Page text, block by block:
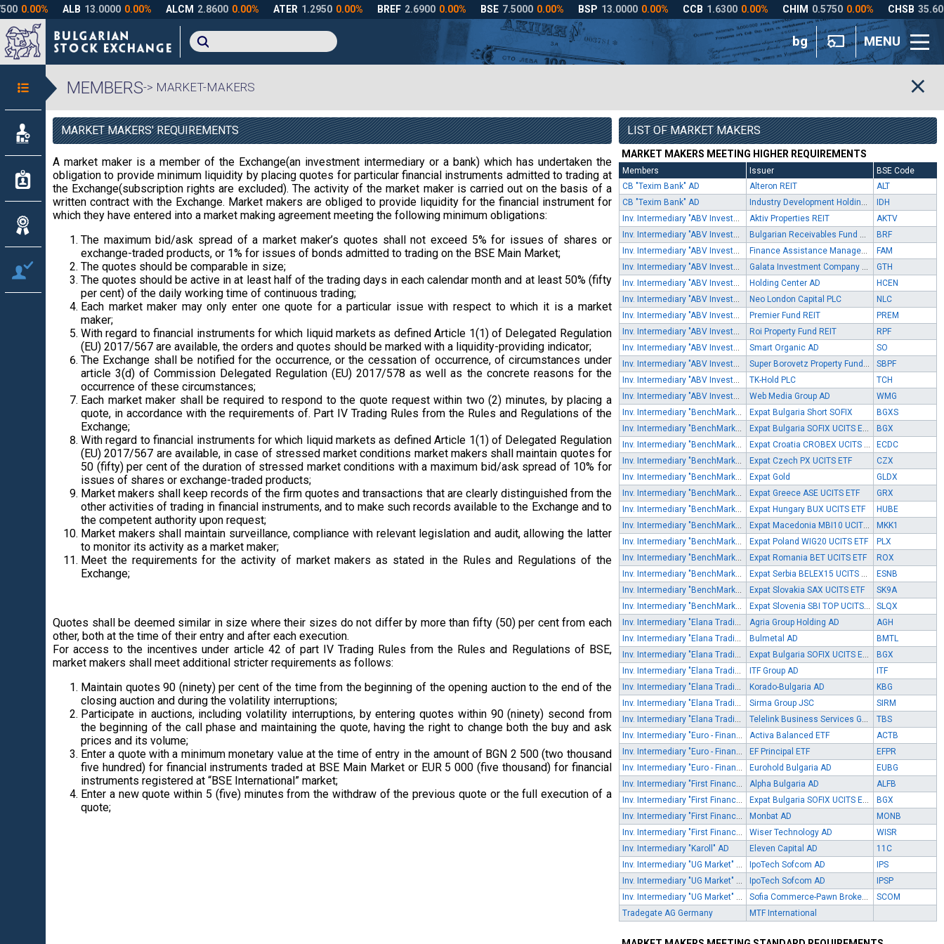
bg MENU
MEMBERS-> MARKET-MAKERS
MARKET MAKERS' REQUIREMENTS
A market maker is a member of the Exchange(an investment intermediary or a bank) which has undertaken the
obligation to provide minimum liquidity by placing quotes for particular financial instruments admitted to trading at
the Exchange(subscription rights are excluded). The activity of the market maker is carried out on the basis of a
written contract with the Exchange. Market makers are obliged to provide liquidity for the financial instrument for
which they have entered into a market making agreement meeting the following minimum obligations:
The maximum bid/ask spread of a market maker’s quotes shall not exceed 5% for issues of shares or
exchange-traded products, or 1% for issues of bonds admitted to trading on the BSE Main Market;
The quotes should be comparable in size;
The quotes should be active in at least half of the trading days in each calendar month and at least 50% (fifty
per cent) of the daily working time of continuous trading;
Each market maker may only enter one quote for a particular issue with respect to which it is a market
maker;
With regard to financial instruments for which liquid markets as defined Article 1(1) of Delegated Regulation
(EU) 2017/567 are available, the orders and quotes should be marked with а liquidity-providing indicator;
The Exchange shall be notified for the occurrence, or the cessation of occurrence, of circumstances under
article 3(d) of Commission Delegated Regulation (EU) 2017/578 as well as the concrete reasons for the
occurrence of these circumstances;
Each market maker shall be required to respond to the quote request within two (2) minutes, by placing a
quote, in accordance with the requirements of. Part IV Trading Rules from the Rules and Regulations of the
Exchange;
With regard to financial instruments for which liquid markets as defined Article 1(1) of Delegated Regulation
(EU) 2017/567 are available, in case of stressed market conditions market makers shall maintain quotes for
50 (fifty) per cent of the duration of stressed market conditions with a maximum bid/ask spread of 10% for
issues of shares or exchange-traded products;
Market makers shall keep records of the firm quotes and transactions that are clearly distinguished from the
other activities of trading in financial instruments, and to make such records available to the Exchange and to
the competent authority upon request;
Market makers shall maintain surveillance, compliance with relevant legislation and audit, allowing the latter
to monitor its activity as a market maker;
Meet the requirements for the activity of market makers as stated in the Rules and Regulations of the
Exchange;
Quotes shall be deemed similar in size where their sizes do not differ by more than fifty (50) per cent from each
other, both at the time of their entry and after each execution.
For access to the incentives under article 42 of part IV Trading Rules from the Rules and Regulations of BSE,
market makers shall meet additional stricter requirements as follows:
Maintain quotes 90 (ninety) per cent of the time from the beginning of the opening auction to the end of the
closing auction and during the volatility interruptions;
Participate in auctions, including volatility interruptions, by entering quotes within 90 (ninety) second from
the beginning of the call phase and maintaining the quote, having the right to change both the buy and ask
prices and its volume;
Enter a quote with a minimum monetary value at the time of entry in the amount of BGN 2 500 (two thousand
five hundred) for financial instruments traded at BSE Main Market or EUR 5 000 (five thousand) for financial
instruments registered at “BSE International” market;
Enter a new quote within 5 (five) minutes from the withdraw of the previous quote or the full execution of a
quote;
LIST OF MARKET MAKERS
MARKET MAKERS MEETING HIGHER REQUIREMENTS
Members Issuer
BSE Code
CB "Texim Bank" AD
Alteron REIT
ALT
CB "Texim Bank" AD
Industry Development Holding AD
IDH
Inv. Intermediary "ABV Investments" EOOD
Aktiv Properties REIT
AKTV
Inv. Intermediary "ABV Investments" EOOD
Bulgarian Receivables Fund SPE
BRF
Inv. Intermediary "ABV Investments" EOOD
Finance Assistance Management SPV
FAM
Inv. Intermediary "ABV Investments" EOOD
Galata Investment Company AD
GTH
Inv. Intermediary "ABV Investments" EOOD
Holding Center AD
HCEN
Inv. Intermediary "ABV Investments" EOOD
Neo London Capital PLC
NLC
Inv. Intermediary "ABV Investments" EOOD
Premier Fund REIT
PREM
Inv. Intermediary "ABV Investments" EOOD
Roi Property Fund REIT
RPF
Inv. Intermediary "ABV Investments" EOOD
Smart Organic AD
SO
Inv. Intermediary "ABV Investments" EOOD
Super Borovetz Property Fund REIT
SBPF
Inv. Intermediary "ABV Investments" EOOD
TK-Hold PLC
TCH
Inv. Intermediary "ABV Investments" EOOD
Web Media Group AD
WMG
Inv. Intermediary "BenchMark Finance" AD
Expat Bulgaria Short SOFIX
BGXS
Inv. Intermediary "BenchMark Finance" AD
Expat Bulgaria SOFIX UCITS ETF
BGX
Inv. Intermediary "BenchMark Finance" AD
Expat Croatia CROBEX UCITS ETF
ECDC
Inv. Intermediary "BenchMark Finance" AD
Expat Czech PX UCITS ETF
CZX
Inv. Intermediary "BenchMark Finance" AD
Expat Gold
GLDX
Inv. Intermediary "BenchMark Finance" AD
Expat Greece ASE UCITS ETF
GRX
Inv. Intermediary "BenchMark Finance" AD
Expat Hungary BUX UCITS ETF
HUBE
Inv. Intermediary "BenchMark Finance" AD
Expat Macedonia MBI10 UCITS ETF
MKK1
Inv. Intermediary "BenchMark Finance" AD
Expat Poland WIG20 UCITS ETF
PLX
Inv. Intermediary "BenchMark Finance" AD
Expat Romania BET UCITS ETF
ROX
Inv. Intermediary "BenchMark Finance" AD
Expat Serbia BELEX15 UCITS ETF
ESNB
Inv. Intermediary "BenchMark Finance" AD
Expat Slovakia SAX UCITS ETF
SK9A
Inv. Intermediary "BenchMark Finance" AD
Expat Slovenia SBI TOP UCITS ETF
SLQX
Inv. Intermediary "Elana Trading" AD
Agria Group Holding AD
AGH
Inv. Intermediary "Elana Trading" AD
Bulmetal AD
BMTL
Inv. Intermediary "Elana Trading" AD
Expat Bulgaria SOFIX UCITS ETF
BGX
Inv. Intermediary "Elana Trading" AD
ITF Group AD
ITF
Inv. Intermediary "Elana Trading" AD
Korado-Bulgaria AD
KBG
Inv. Intermediary "Elana Trading" AD
Sirma Group JSC
SIRM
Inv. Intermediary "Elana Trading" AD
Telelink Business Services Group AD
TBS
Inv. Intermediary "Euro - Finance" AD
Activa Balanced ETF
ACTB
Inv. Intermediary "Euro - Finance" AD
EF Principal ETF
EFPR
Inv. Intermediary "Euro - Finance" AD
Eurohold Bulgaria AD
EUBG
Inv. Intermediary "First Financial Brokerage House" EOOD
Alpha Bulgaria AD
ALFB
Inv. Intermediary "First Financial Brokerage House" EOOD
Expat Bulgaria SOFIX UCITS ETF
BGX
Inv. Intermediary "First Financial Brokerage House" EOOD
Monbat AD
MONB
Inv. Intermediary "First Financial Brokerage House" EOOD
Wiser Technology AD
WISR
Inv. Intermediary "Karoll" AD
Eleven Capital AD
11C
Inv. Intermediary "UG Market" EAD
IpoTech Sofcom AD
IPS
Inv. Intermediary "UG Market" EAD
IpoTech Sofcom AD
IPSP
Inv. Intermediary "UG Market" EAD
Sofia Commerce-Pawn Brokerage AD
SCOM
Tradegate AG Germany
MTF International